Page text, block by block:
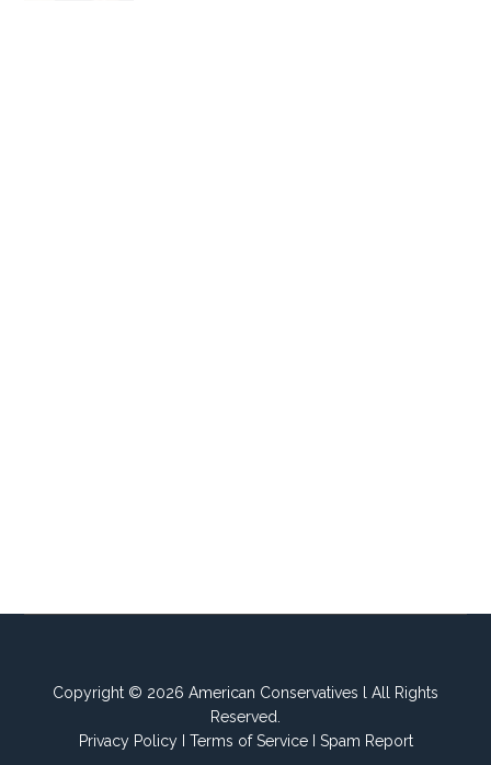
Copyright © 2026 American Conservatives l All Rights
Reserved.
Privacy PolicyI Terms of ServiceI Spam Report